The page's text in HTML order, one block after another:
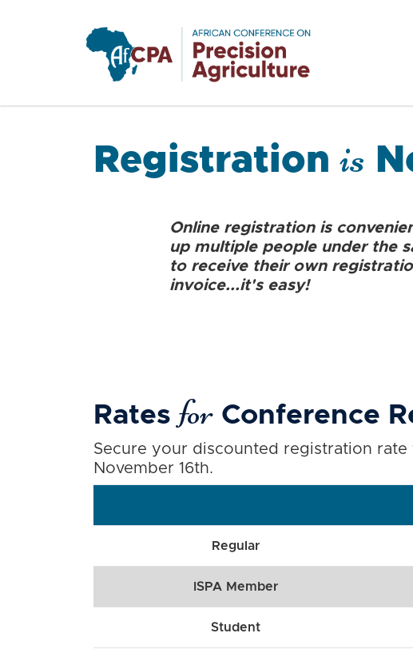
Registrationis
Online registration is
up multiple people under the
to receive their own
invoice...it's easy!
Rates for Conference
Secure your discounted registration
November 16th.
Regular
ISPA Member
Student